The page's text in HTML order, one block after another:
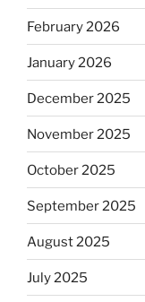
February 2026
January 2026
December 2025
November 2025
October 2025
September 2025
August 2025
July 2025